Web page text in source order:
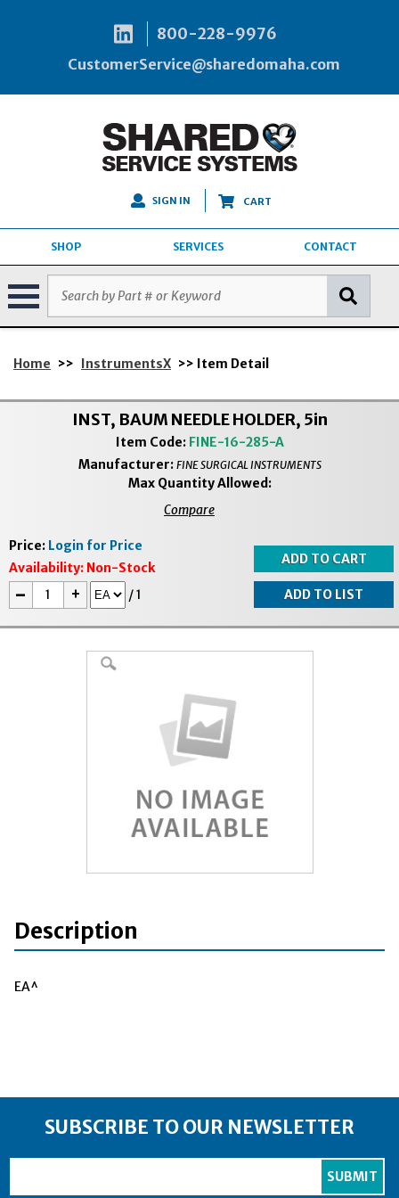
800-228-9976
CustomerService@sharedomaha.com
SIGN IN CART
SHOP SERVICES CONTACT
Home >> InstrumentsX >> Item Detail
INST, BAUM NEEDLE HOLDER, 5in
Item Code: FINE-16-285-A
Manufacturer: FINE SURGICAL INSTRUMENTS
Max Quantity Allowed:
Compare
Price: Login for Price
Availability: Non-Stock
- + /1
Description
EA^
SUBSCRIBE TO OUR NEWSLETTER